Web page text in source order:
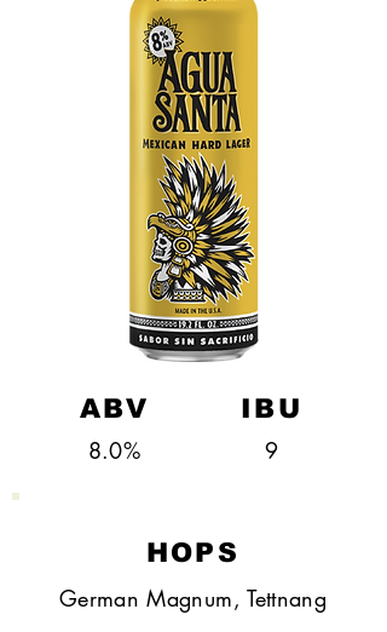
HOPS
German Magnum, Tettnang
ABV
8.0%
IBU
9